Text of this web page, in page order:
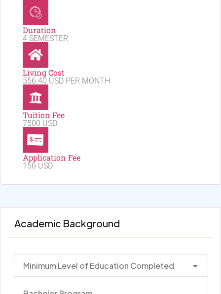
Duration
4 SEMESTER
Living Cost
556.40 USD PER MONTH
Tuition Fee
7500 USD
Application Fee
150 USD
Academic Background
Minimum Level of Education Completed